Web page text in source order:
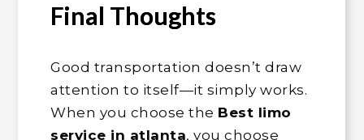
Final Thoughts
Good transportation doesn’t draw
attention to itself—it simply works.
When you choose the Best limo
service in atlanta, you choose